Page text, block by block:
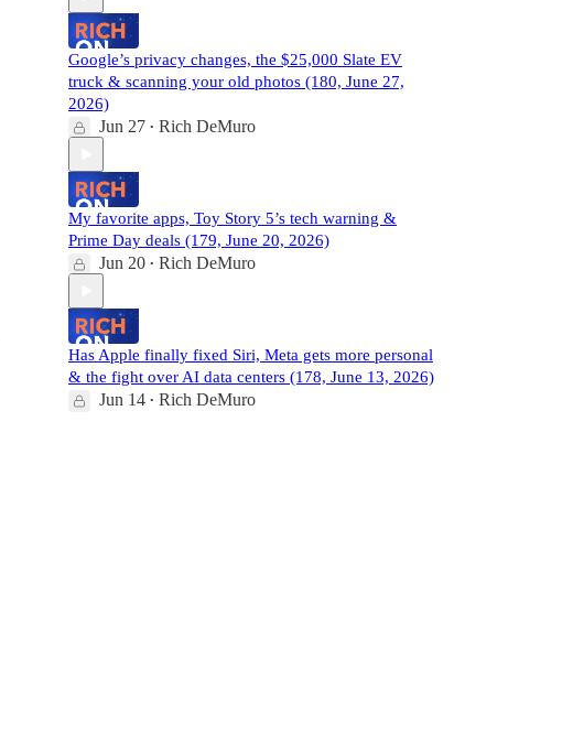
Google’s privacy changes, the $25,000 Slate EV
truck & scanning your old photos (180, June 27,
2026)
Jun 27 • Rich DeMuro
My favorite apps, Toy Story 5’s tech warning &
Prime Day deals (179, June 20, 2026)
Jun 20 • Rich DeMuro
Has Apple finally fixed Siri, Meta gets more personal
& the fight over AI data centers (178, June 13, 2026)
Jun 14 • Rich DeMuro